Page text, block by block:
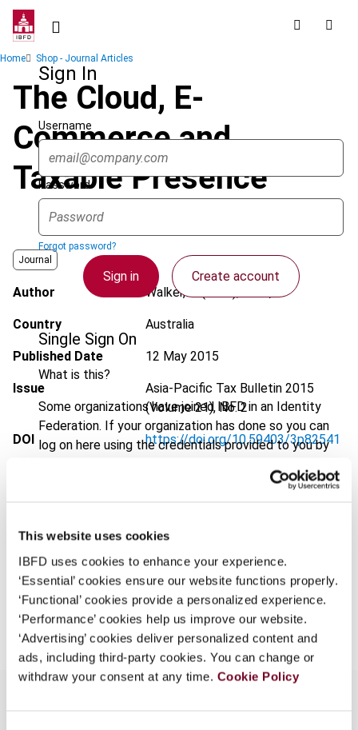
This website uses cookies
IBFD uses cookies to enhance your experience.
‘Essential’ cookies ensure our website functions properly.
‘Functional’ cookies provide a personalized experience.
‘Performance’ cookies help us improve our website.
‘Advertising’ cookies deliver personalized content and
ads, including third-party cookies. You can change or
withdraw your consent at any time. Cookie Policy
Skip
contentSign In
Username
Password
Forgot password?
Sign in Create account
Single Sign On
What is this?
Some organizations have joined IBFD in an Identity
Federation. If your organization has done so you can
log on here using the credentials provided to you by
Continue
Breadcrumb
Home Shop - Journal Articles
The Cloud, E-
Commerce and
Taxable Presence
Journal
Author Walker, J. (John); Roth, T.
Country Australia
Published Date 12 May 2015
Issue Asia-Pacific Tax Bulletin 2015
(Volume 21), No. 2
DOI https://doi.org/10.59403/3p82541
Go to Tax Research Platform
EUR45| USD50(VAT excl.)
Add to cart